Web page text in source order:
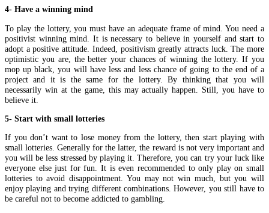
4- Have a winning mind
To play the lottery, you must have an adequate frame of mind. You need a
positivist winning mind. It is necessary to believe in yourself and start to
adopt a positive attitude. Indeed, positivism greatly attracts luck. The more
optimistic you are, the better your chances of winning the lottery. If you
mop up black, you will have less and less chance of going to the end of a
project and it is the same for the lottery. By thinking that you will
necessarily win at the game, this may actually happen. Still, you have to
believe it.
5- Start with small lotteries
If you don’t want to lose money from the lottery, then start playing with
small lotteries. Generally for the latter, the reward is not very important and
you will be less stressed by playing it. Therefore, you can try your luck like
everyone else just for fun. It is even recommended to only play on small
lotteries to avoid disappointment. You may not win much, but you will
enjoy playing and trying different combinations. However, you still have to
be careful not to become addicted to gambling.